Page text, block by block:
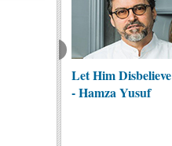
Najaf al-
Let Him Disbelieve
- Hamza Yusuf